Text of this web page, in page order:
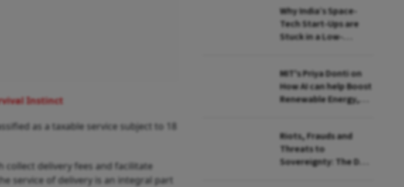
Instinct
as a taxable service subject to 18
collect delivery fees and facilitate
service of delivery is an integral part
Why India’s Space-
Tech Start-Ups are
Stuck in a Low-
MIT's Priya Donti on
How AI can help Boost
Renewable Energy,
Riots, Frauds and
Threats to
Sovereignty: The Dark